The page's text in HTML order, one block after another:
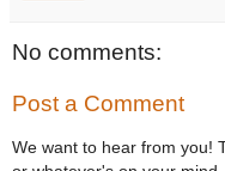
No comments:
Post a Comment
We want to hear from you!